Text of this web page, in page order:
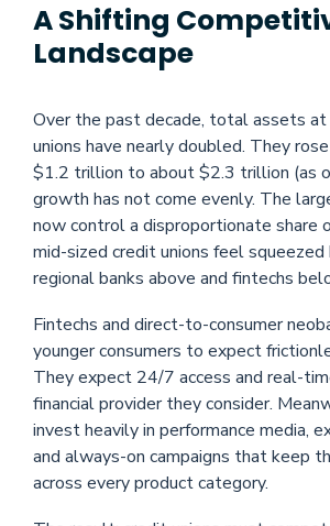
A Shifting
Landscape
Over the past decade, total assets at
unions have nearly doubled. They
$1.2 trillion to about $2.3 trillion (as
growth has not come evenly. The
now control a disproportionate share
mid-sized credit unions feel
regional banks above and fintechs
Fintechs and direct-to-consumer
younger consumers to expect
They expect 24/7 access and real-
financial provider they consider.
invest heavily in performance media,
and always-on campaigns that keep
across every product category.